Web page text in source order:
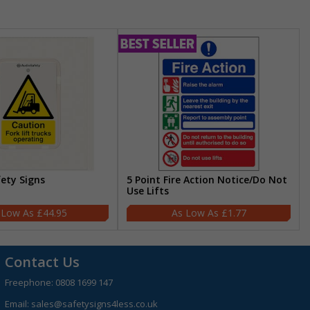
Signs
£44.95
5 Point Fire Action Notice/Do Not
Use Lifts
£1.77
Contact Us
Freephone: 0808 1699 147
Email: sales@safetysigns4less.co.uk